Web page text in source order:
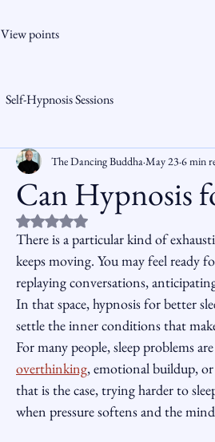
View points
Self-Hypnosis Sessions
Can Hypnosis
The Dancing Buddha May 23 6 min
Rated NaN out of 5 stars.
There is a particular kind of
keeps moving. You may feel ready
replaying conversations,
In that space, hypnosis for better
settle the inner conditions that
For many people, sleep problems
overthinking, emotional buildup,
that is the case, trying harder to
when pressure softens and the